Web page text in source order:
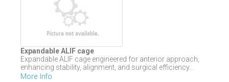
Expandable ALIF cage
Expandable ALIF cage engineered for anterior approach,
enhancing stability, alignment, and surgical efficiency...
More Info